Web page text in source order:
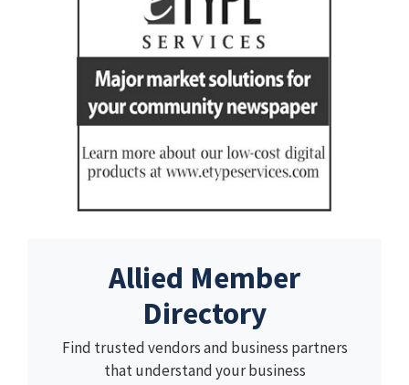
Allied Member
Directory
Find trusted vendors and business partners
that understand your business